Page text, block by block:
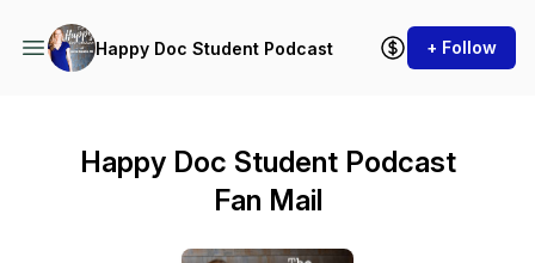
Happy Doc Student Podcast + Follow
Happy Doc Student Podcast
Fan Mail